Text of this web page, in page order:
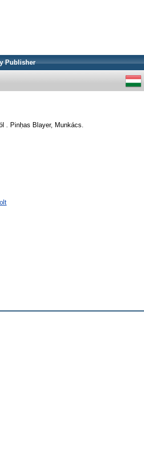
Publisher
. Pinḥas Blayer, Munkács.